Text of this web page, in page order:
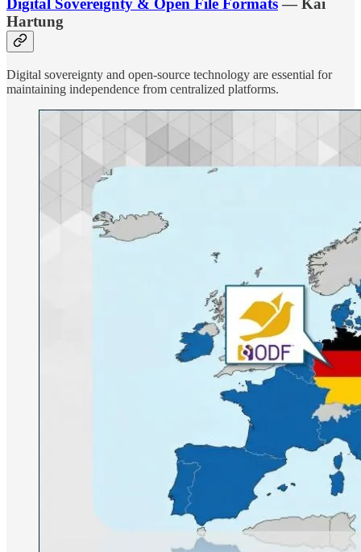
Digital Sovereignty & Open File Formats— Kai
Hartung
Digital sovereignty and open-source technology are essential for
maintaining independence from centralized platforms.